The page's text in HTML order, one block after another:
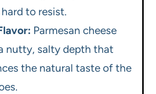
hard to resist.
Parmesan cheese
nutty, salty depth that
the natural taste of the